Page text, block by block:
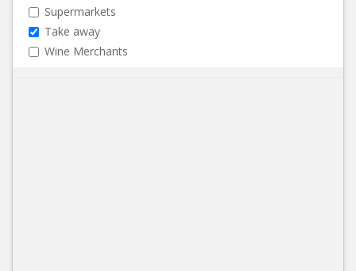
Supermarkets
Take away
Wine Merchants